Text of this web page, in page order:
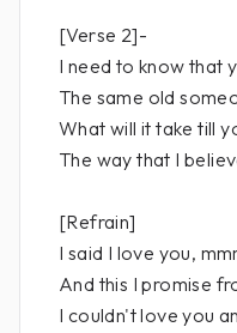
[Verse 2]-
I need to know that
The same old
What will it take till
The way that I
[Refrain]
I said I love you,
And this I promise
I couldn't love you